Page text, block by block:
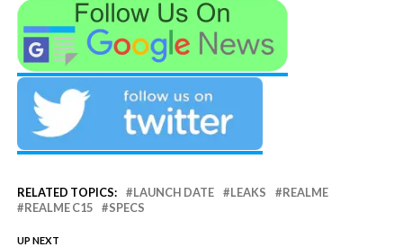
RELATED TOPICS: LAUNCH DATE LEAKS
REALME
REALME C15
SPECS
UP NEXT